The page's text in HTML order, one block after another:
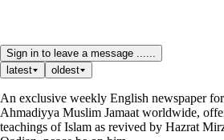
Sign in to leave a message ......
latest
oldest
An exclusive weekly English newspaper
Ahmadiyya Muslim Jamaat worldwide,
teachings of Islam as revived by Hazrat